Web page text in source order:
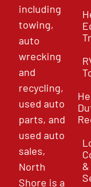
including
towing,
auto
wrecking
and
recycling,
used auto
parts, and
used auto
sales,
North
Shore is a